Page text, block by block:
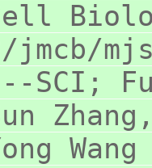
jmcb/